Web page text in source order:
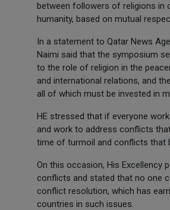
between followers of religions in
humanity, based on mutual
In a statement to Qatar News
Naimi said that the symposium
to the role of religion in the
and international relations, and
all of which must be invested in
HE stressed that if everyone
and work to address conflicts
time of turmoil and conflicts that
On this occasion, His Excellency
conflicts and stated that no one
conflict resolution, which has
countries in such issues.